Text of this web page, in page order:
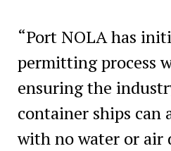
“Port NOLA has
permitting process
ensuring the
container ships can
with no water or air